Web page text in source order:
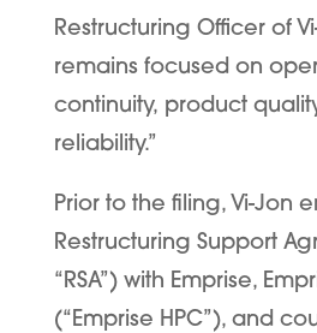
Restructuring Officer of
remains focused on
continuity, product
reliability.”
Prior to the filing, Vi-Jon
Restructuring Support
“ RSA”) with Emprise,
(“ Emprise HPC”), and